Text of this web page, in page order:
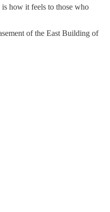
how it feels to those who
of the East Building of